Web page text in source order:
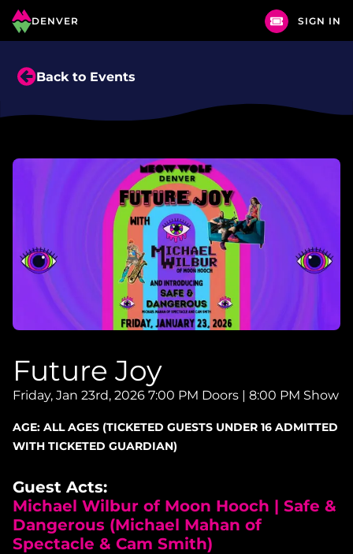
DENVER SIGN IN
Back to Events
Future Joy
Friday, Jan 23rd, 2026 7:00 PM Doors | 8:00 PM Show
AGE: ALL AGES (TICKETED GUESTS UNDER 16 ADMITTED
WITH TICKETED GUARDIAN)
Guest Acts:
Michael Wilbur of Moon Hooch | Safe &
Dangerous (Michael Mahan of
Spectacle & Cam Smith)